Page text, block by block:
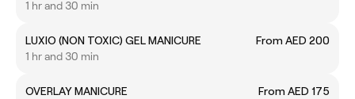
1 hr and 30 min
LUXIO (NON TOXIC) GEL MANICURE
From AED 200
1 hr and 30 min
OVERLAY MANICURE
From AED 175